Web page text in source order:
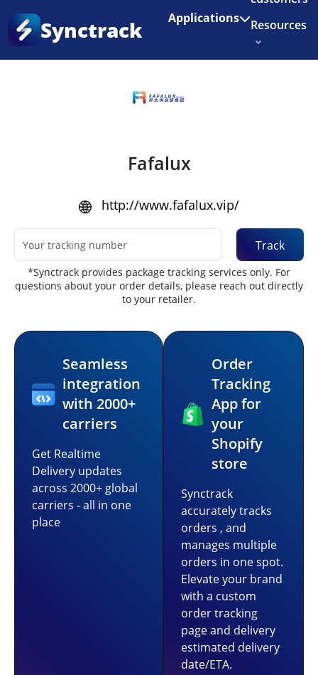
Enjoy 3 months of Shopify for $1/month
Synctrack Applications
Resources
Home
Fafalux
http://www.fafalux.vip/
Track
*Synctrack provides package tracking services only. For
questions about your order details, please reach out directly
to your retailer.
Seamless
integration
with 2000+
carriers
Get Realtime
Delivery updates
across 2000+ global
carriers - all in one
place
Order
Tracking
App for
your
Shopify
store
Synctrack
accurately tracks
orders , and
manages multiple
orders in one spot.
Elevate your brand
with a custom
order tracking
page and delivery
estimated delivery
date/ETA.